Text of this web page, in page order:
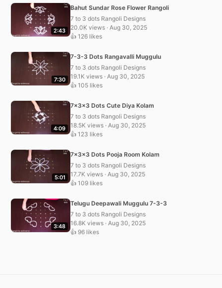
2:43
Bahut Sundar Rose Flower Rangoli
7 to 3 dots Rangoli Designs
20.0K views · Aug 30, 2025
👍 126 likes
7:30
7-3-3 Dots Rangavalli Muggulu
7 to 3 dots Rangoli Designs
19.1K views · Aug 30, 2025
👍 105 likes
4:09
7x3x3 Dots Cute Diya Kolam
7 to 3 dots Rangoli Designs
18.5K views · Aug 30, 2025
👍 123 likes
5:01
7x3x3 Dots Pooja Room Kolam
7 to 3 dots Rangoli Designs
17.7K views · Aug 30, 2025
👍 109 likes
3:48
Telugu Deepawali Muggulu 7-3-3
7 to 3 dots Rangoli Designs
16.8K views · Aug 30, 2025
👍 96 likes